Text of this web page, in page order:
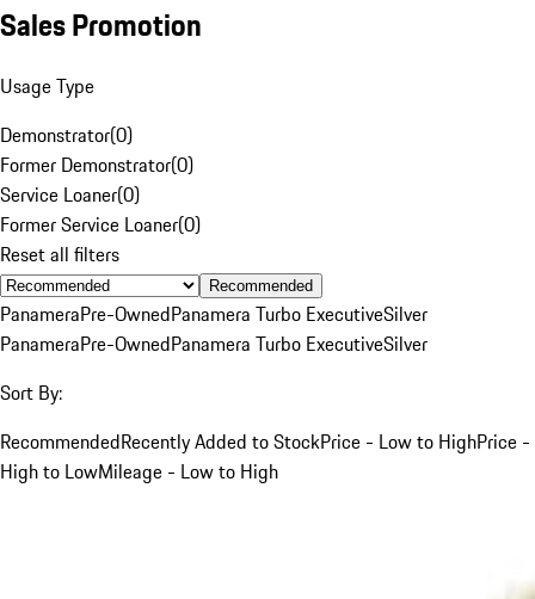
Sales Promotion
Usage Type
Demonstrator(0)
Former Demonstrator(0)
Service Loaner(0)
Former Service Loaner(0)
Reset all filters
Recommended
PanameraPre-OwnedPanamera Turbo ExecutiveSilver
PanameraPre-OwnedPanamera Turbo ExecutiveSilver
Sort By:
RecommendedRecently Added to StockPrice - Low to HighPrice -
High to LowMileage - Low to High